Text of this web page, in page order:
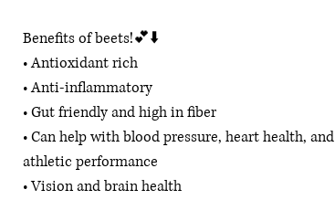
Benefits of beets!💕⬇️
• Antioxidant rich
• Anti-inflammatory
• Gut friendly and high in fiber
• Can help with blood pressure, heart health, and
athletic performance
• Vision and brain health